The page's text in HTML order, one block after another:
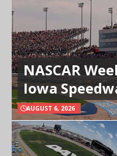
NASCAR
Iowa
AUGUST 6, 2026